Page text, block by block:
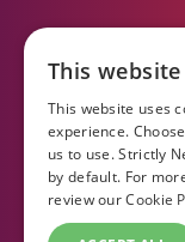
This
This website uses
experience.
us to use. Strictly
by default. For
review ourCookie